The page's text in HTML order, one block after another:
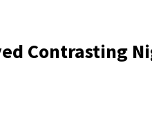
Contrasting